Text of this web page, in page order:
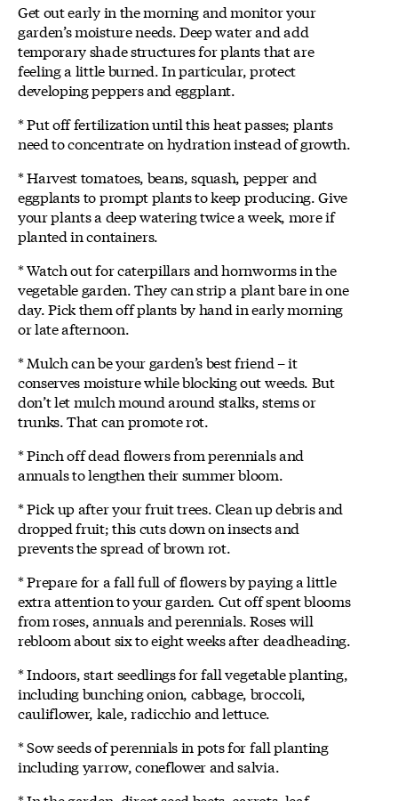
Get out early in the morning and monitor your
garden’s moisture needs. Deep water and add
temporary shade structures for plants that are
feeling a little burned. In particular, protect
developing peppers and eggplant.
* Put off fertilization until this heat passes; plants
need to concentrate on hydration instead of growth.
* Harvest tomatoes, beans, squash, pepper and
eggplants to prompt plants to keep producing. Give
your plants a deep watering twice a week, more if
planted in containers.
* Watch out for caterpillars and hornworms in the
vegetable garden. They can strip a plant bare in one
day. Pick them off plants by hand in early morning
or late afternoon.
* Mulch can be your garden’s best friend – it
conserves moisture while blocking out weeds. But
don’t let mulch mound around stalks, stems or
trunks. That can promote rot.
* Pinch off dead flowers from perennials and
annuals to lengthen their summer bloom.
* Pick up after your fruit trees. Clean up debris and
dropped fruit; this cuts down on insects and
prevents the spread of brown rot.
* Prepare for a fall full of flowers by paying a little
extra attention to your garden. Cut off spent blooms
from roses, annuals and perennials. Roses will
rebloom about six to eight weeks after deadheading.
* Indoors, start seedlings for fall vegetable planting,
including bunching onion, cabbage, broccoli,
cauliflower, kale, radicchio and lettuce.
* Sow seeds of perennials in pots for fall planting
including yarrow, coneflower and salvia.